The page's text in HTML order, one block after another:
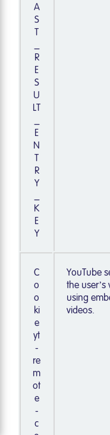
A
S
T
R
E
S
U
LT
E
N
T
R
Y
K
E
Y
C
o
o
ki
e
yt
-
re
m
ot
e
-
c
YouTube
the user’s
using
videos.